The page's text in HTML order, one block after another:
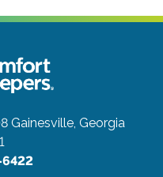
Gainesville, Georgia